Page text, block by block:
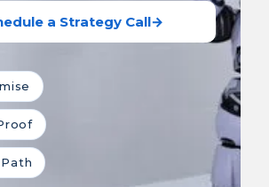
a Strategy Call→